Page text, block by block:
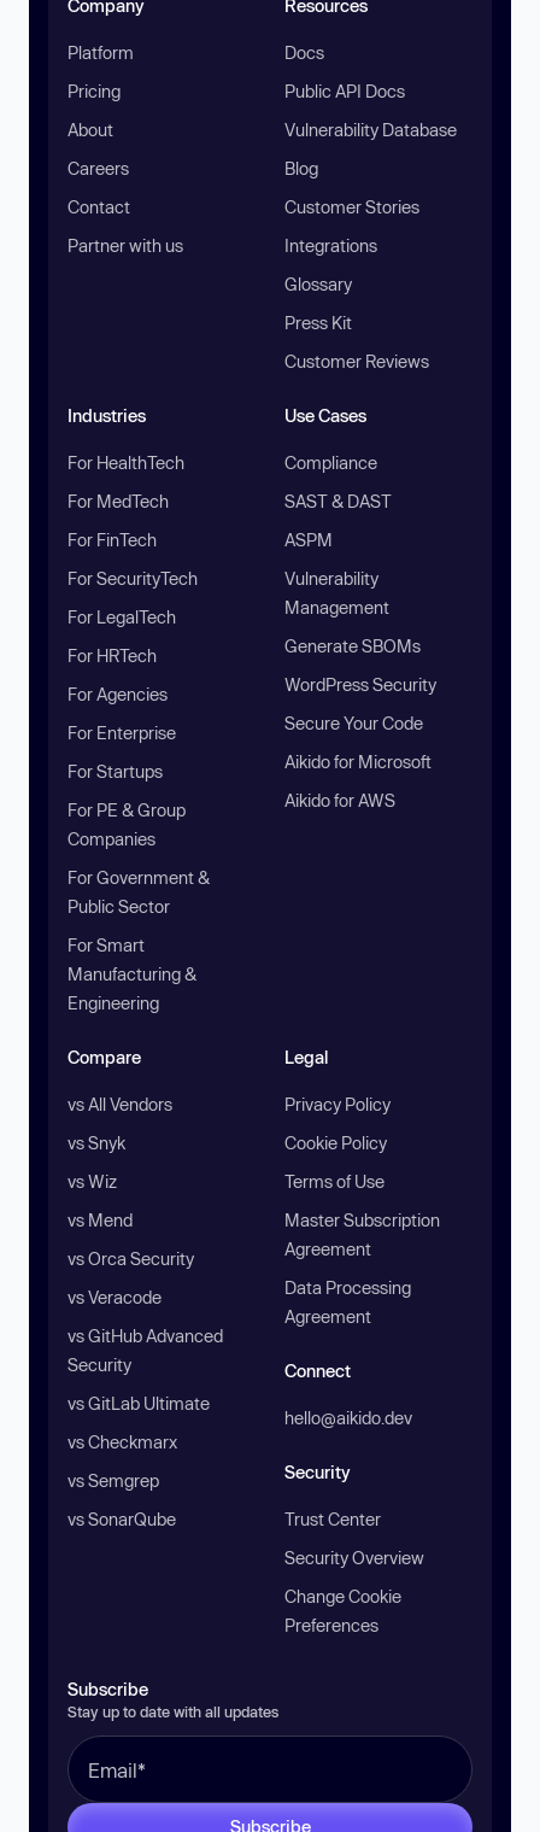
Company
Platform
Pricing
About
Careers
Contact
Partner with us
Resources
Docs
Public API Docs
Vulnerability Database
Blog
Customer Stories
Integrations
Glossary
Press Kit
Customer Reviews
Industries
For HealthTech
For MedTech
For FinTech
For SecurityTech
For LegalTech
For HRTech
For Agencies
For Enterprise
For Startups
For PE & Group
Companies
For Government &
Public Sector
For Smart
Manufacturing &
Engineering
Use Cases
Compliance
SAST & DAST
ASPM
Vulnerability
Management
Generate SBOMs
WordPress Security
Secure Your Code
Aikido for Microsoft
Aikido for AWS
Compare
vs All Vendors
vs Snyk
vs Wiz
vs Mend
vs Orca Security
vs Veracode
vs GitHub Advanced
Security
vs GitLab Ultimate
vs Checkmarx
vs Semgrep
vs SonarQube
Legal
Privacy Policy
Cookie Policy
Terms of Use
Master Subscription
Agreement
Data Processing
Agreement
Connect
hello@aikido.dev
Security
Trust Center
Security Overview
Change Cookie
Preferences
Subscribe
Stay up to date with all updates
Subscribe